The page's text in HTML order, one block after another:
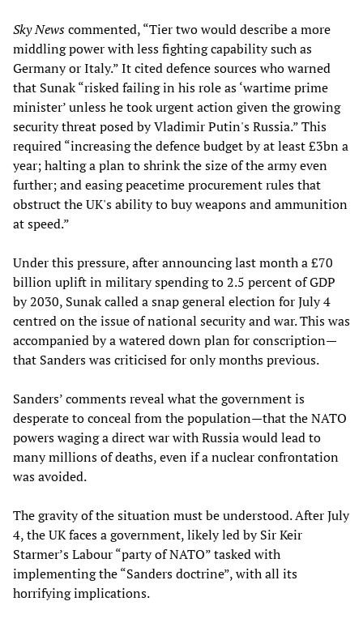
Sky Newscommented, “Tier two would describe a more
middling power with less fighting capability such as
Germany or Italy.” It cited defence sources who warned
that Sunak “risked failing in his role as ‘wartime prime
minister’ unless he took urgent action given the growing
security threat posed by Vladimir Putin's Russia.” This
required “increasing the defence budget by at least £3bn a
year; halting a plan to shrink the size of the armyeven
further; and easing peacetime procurement rules that
obstruct the UK's ability to buy weapons and ammunition
at speed.”
Under this pressure, after announcing last month a £70
billion uplift in military spending to 2.5 percent of GDP
by 2030, Sunak called a snap general election for July 4
centred on the issue of national security and war. This was
accompanied by a watered down plan for conscription—
that Sanders was criticised for only months previous.
Sanders’ comments reveal what the government is
desperate to conceal from the population—that the NATO
powers waging a direct war with Russia would lead to
many millions of deaths, even if a nuclear confrontation
was avoided.
The gravity of the situation must be understood. After July
4, the UK faces a government, likely led by Sir Keir
Starmer’s Labour “party of NATO” tasked with
implementing the “Sanders doctrine”, with all its
horrifying implications.